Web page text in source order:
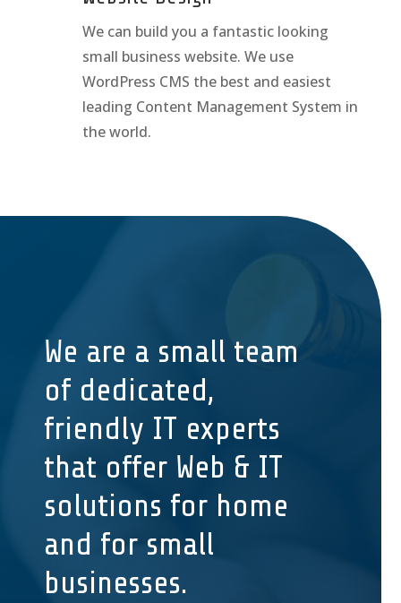
We can build you a fantastic looking
small business website. We use
WordPress CMS the best and easiest
leading Content Management System in
the world.
We are a small team
of dedicated,
friendly IT experts
that offer Web & IT
solutions for home
and for small
businesses.